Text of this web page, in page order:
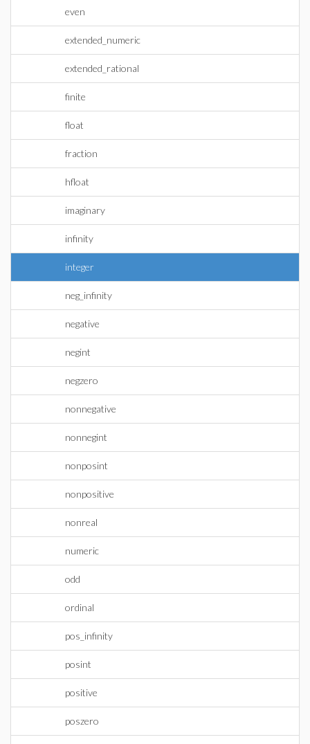
even
extended_numeric
extended_rational
finite
float
fraction
hfloat
imaginary
infinity
integer
neg_infinity
negative
negint
negzero
nonnegative
nonnegint
nonposint
nonpositive
nonreal
numeric
odd
ordinal
pos_infinity
posint
positive
poszero